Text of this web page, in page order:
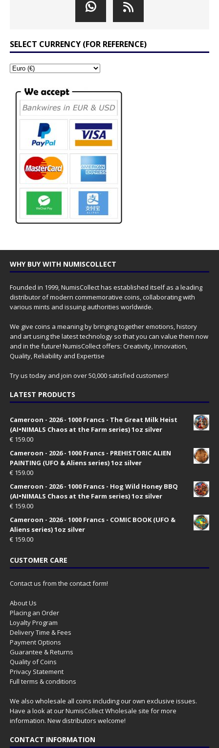
SELECT CURRENCY (FOR REFERENCE)
WHY BUY WITH NUMISCOLLECT
Founded in 1999, NumisCollect has established itself as a leading
distributor of modern commemorative coins, collaborating with
various mints and issuing authorities worldwide.
We give coins a meaning by bringing together emotions, history
and art using the latest technology so that you can value them now
and in the future! NumisCollect offers: Creativity, Innovation,
Quality, Reliability and Expertise
Try us today and join over 50,000 satisfied customers!
LATEST PRODUCTS
Cameroon - 2026 - 1000 Francs - The Great Milk Heist
(AI•NIMALS Chaos at the Farm series) 1oz silver
€ 159.00
Cameroon - 2026 - 1000 Francs - PREHISTORIC ALIEN
PAINTING (UFO & Aliens series) 1oz silver
€ 159.00
Cameroon - 2026 - 1000 Francs - Hog Wild Honey BBQ
(AI•NIMALS Chaos at the Farm series) 1oz silver
€ 159.00
Cameroon - 2026 - 1000 Francs - COMIC BOOK (UFO &
Aliens series) 1oz silver
€ 159.00
CUSTOMER CARE
Contact us from the contact form!
About Us
Placing an Order
Loyalty Program
Delivery Time & Fees
Payment Options
Guarantee & Returns
Quality of Coins
Privacy Statement
Full terms & conditions
We also wholesale all coins including our own exclusive issues.
Have a look at ourNumisCollect Wholesale site for more
information. New distributors welcome!
CONTACT INFORMATION